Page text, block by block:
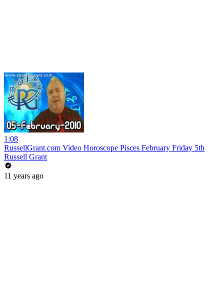
1:08
RussellGrant.com Video Horoscope Pisces February Friday 5th
Russell Grant
11 years ago